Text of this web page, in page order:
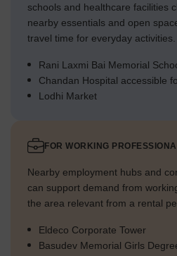
schools and healthcare facilities
nearby essentials and open
travel time for everyday activities.
Rani Laxmi Bai Memorial
Chandan Hospital accessible
Lodhi Market
FOR WORKING
Nearby employment hubs and
can support demand from
the area relevant from a rental
Eldeco Corporate Tower
Basudev Memorial Girls